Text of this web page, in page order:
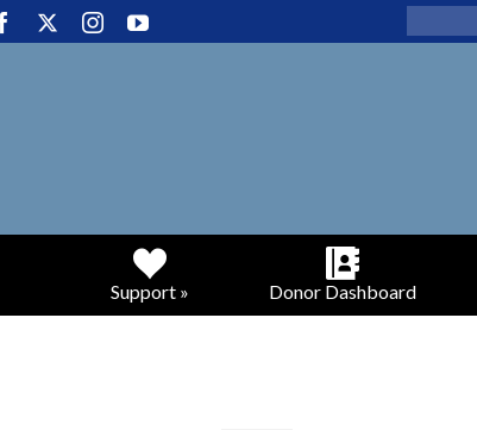
Support » Donor Dashboard